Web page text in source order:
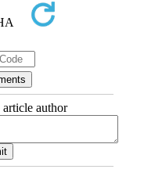
article author